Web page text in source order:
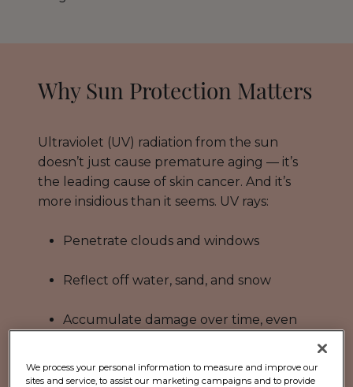
Why Sun Protection Matters
Ultraviolet (UV) radiation from the sun
doesn’t just cause premature aging — it’s
the leading cause of skin cancer. And it’s
more insidious than it seems. UV rays:
Penetrate clouds and windows
Reflect off water, sand, and snow
Accumulate damage over time, even
We process your personal information to measure and improve our
sites and service, to assist our marketing campaigns and to provide